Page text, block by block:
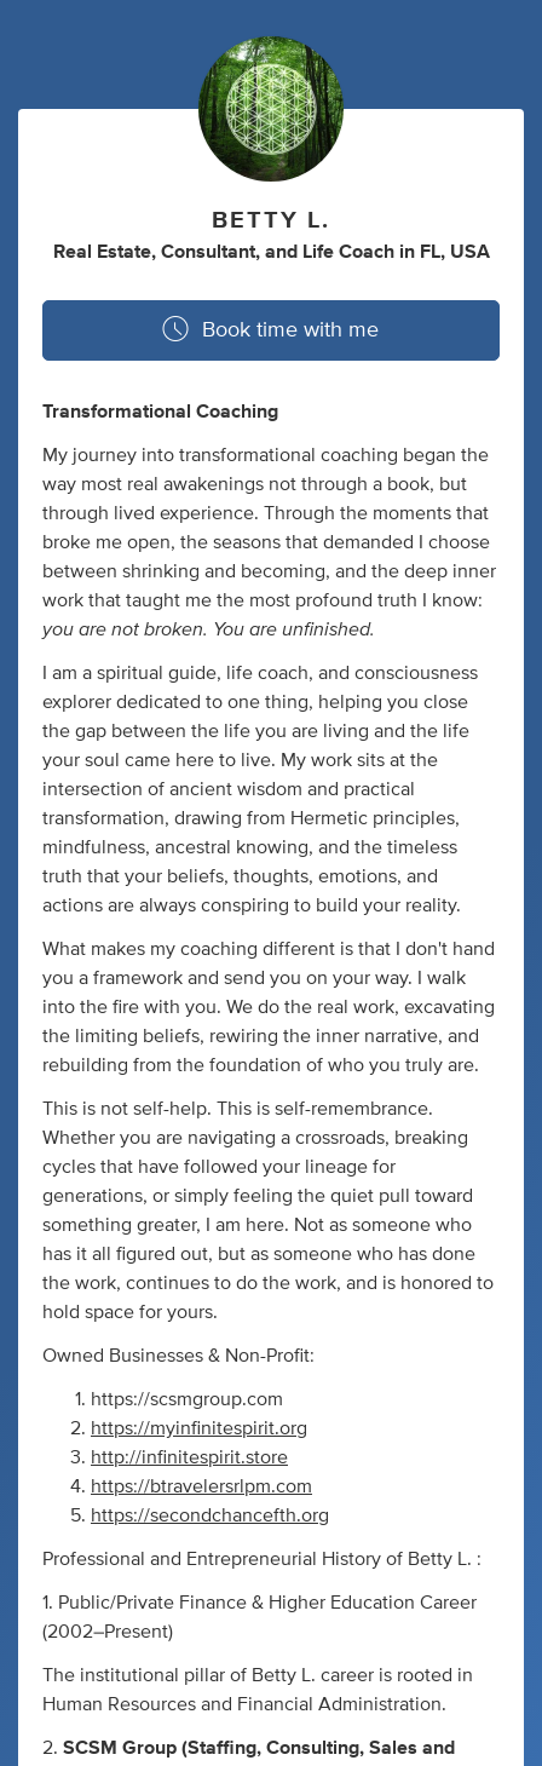
BETTY L.
Real Estate, Consultant, and Life Coach in FL, USA
Book time with me
Transformational Coaching
My journey into transformational coaching began the
way most real awakenings not through a book, but
through lived experience. Through the moments that
broke me open, the seasons that demanded I choose
between shrinking and becoming, and the deep inner
work that taught me the most profound truth I know:
you are not broken. You are unfinished.
I am a spiritual guide, life coach, and consciousness
explorer dedicated to one thing, helping you close
the gap between the life you are living and the life
your soul came here to live. My work sits at the
intersection of ancient wisdom and practical
transformation, drawing from Hermetic principles,
mindfulness, ancestral knowing, and the timeless
truth that your beliefs, thoughts, emotions, and
actions are always conspiring to build your reality.
What makes my coaching different is that I don't hand
you a framework and send you on your way. I walk
into the fire with you. We do the real work, excavating
the limiting beliefs, rewiring the inner narrative, and
rebuilding from the foundation of who you truly are.
This is not self-help. This is self-remembrance.
Whether you are navigating a crossroads, breaking
cycles that have followed your lineage for
generations, or simply feeling the quiet pull toward
something greater, I am here. Not as someone who
has it all figured out, but as someone who has done
the work, continues to do the work, and is honored to
hold space for yours.
Owned Businesses & Non-Profit:
https://scsmgroup.com
https://myinfinitespirit.org
http://infinitespirit.store
https://btravelersrlpm.com
https://secondchancefth.org
Professional and Entrepreneurial History of Betty L. :
1. Public/Private Finance & Higher Education Career
(2002–Present)
The institutional pillar of Betty L. career is rooted in
Human Resources and Financial Administration.
2. SCSM Group (Staffing, Consulting, Sales and